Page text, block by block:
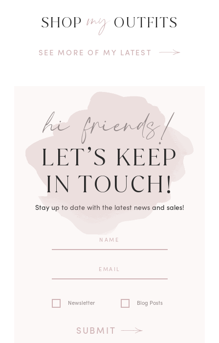
SHOP my OUTFITS
SEE MORE OF MY LATEST
hi friends!
LET’S KEEP
IN TOUCH!
Stay up to date with the latest news and sales!
Newsletter Blog Posts
SUBMIT